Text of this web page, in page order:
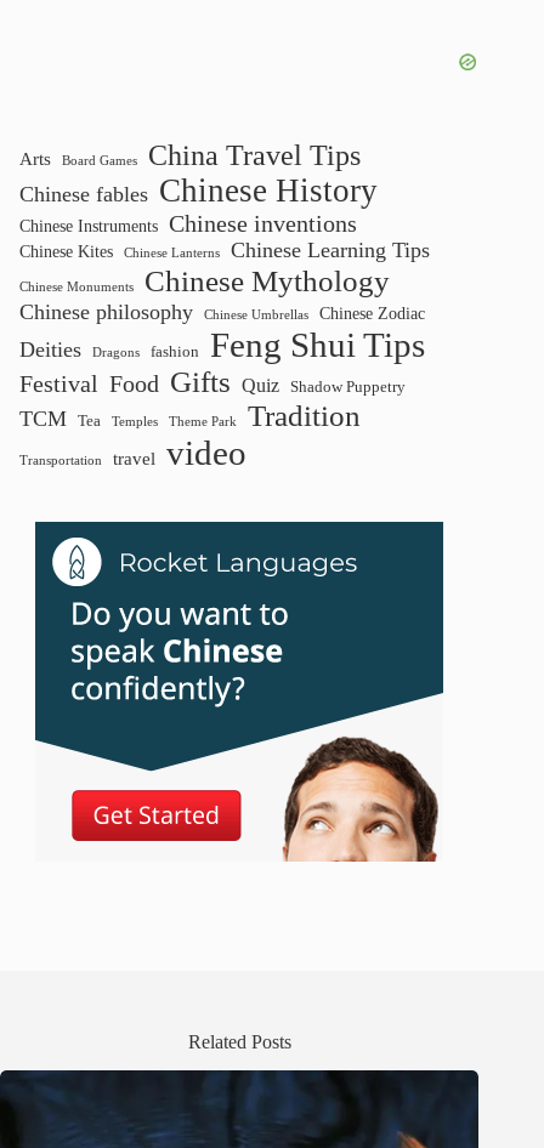
Arts Board Games China Travel Tips
Chinese fables Chinese History
Chinese Instruments Chinese inventions
Chinese Kites Chinese Lanterns Chinese Learning Tips
Chinese Monuments Chinese Mythology
Chinese philosophy Chinese Umbrellas Chinese Zodiac
Deities Dragons fashion Feng Shui Tips
Festival Food Gifts Quiz Shadow Puppetry
TCM Tea Temples Theme Park Tradition
Transportation travel video
Related Posts